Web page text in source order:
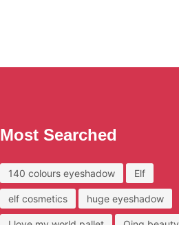
Most Searched
140 colours eyeshadow Elf
elf cosmetics huge eyeshadow